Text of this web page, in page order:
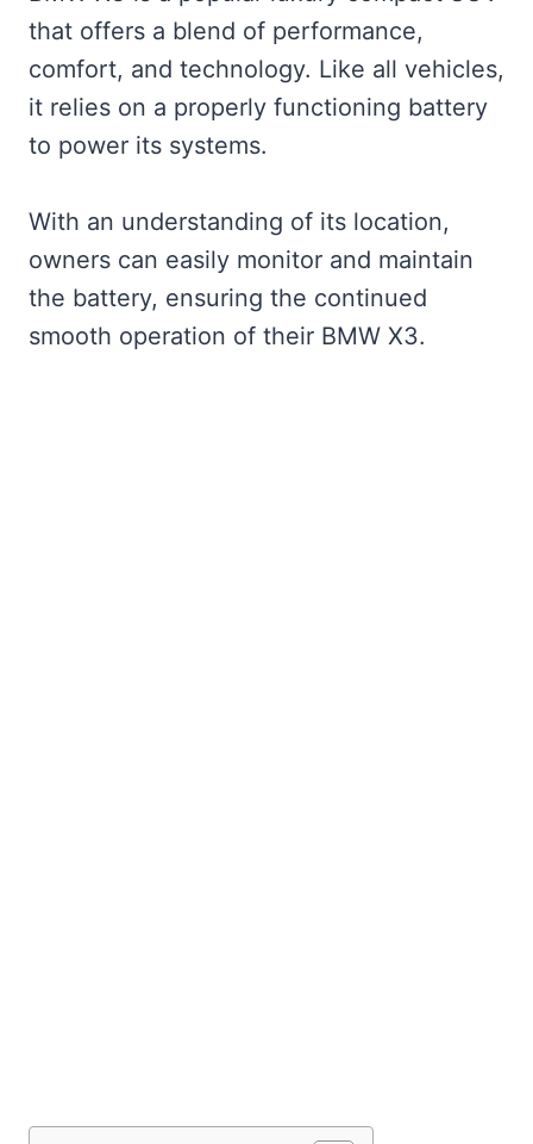
that offers a blend of performance,
comfort, and technology. Like all vehicles,
it relies on a properly functioning battery
to power its systems.
With an understanding of its location,
owners can easily monitor and maintain
the battery, ensuring the continued
smooth operation of their BMW X3.